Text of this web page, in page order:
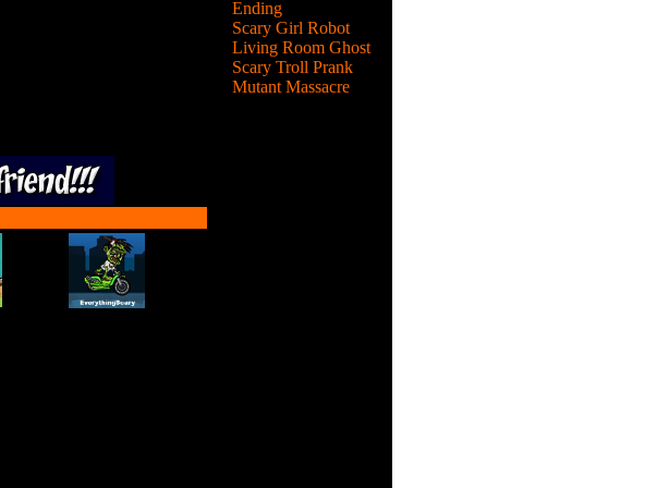
Ending
Scary Girl Robot
Living Room Ghost
Scary Troll Prank
Mutant Massacre